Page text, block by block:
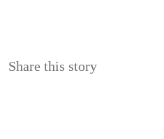
Share this story